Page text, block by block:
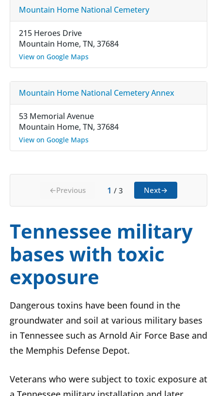
Mountain Home National Cemetery
215 Heroes Drive
Mountain Home, TN, 37684
View on Google Maps
Mountain Home National Cemetery Annex
53 Memorial Avenue
Mountain Home, TN, 37684
View on Google Maps
←Previous 1 / 3 Next→
Tennessee military
bases with toxic
exposure
Dangerous toxins have been found in the
groundwater and soil at various military bases
in Tennessee such as Arnold Air Force Base and
the Memphis Defense Depot.
Veterans who were subject to toxic exposure at